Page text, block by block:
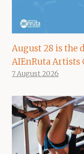
August 28 is the
AIEnRuta Artists
7 August 2026